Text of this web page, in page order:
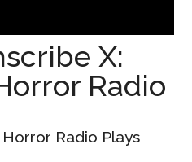
X:
Radio
Radio Plays